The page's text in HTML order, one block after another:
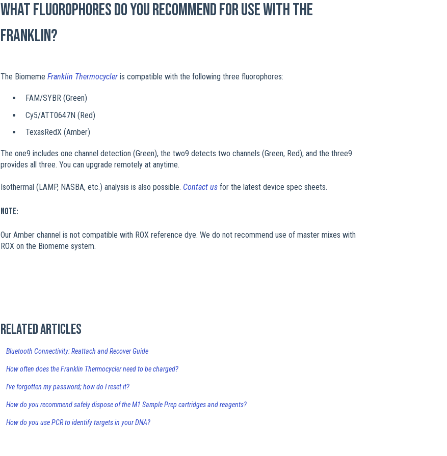
What fluorophores do you recommend for use with the
Franklin?
The Biomeme Franklin Thermocycleris compatible with the following three fluorophores:
FAM/SYBR (Green)
Cy5/ATT0647N (Red)
TexasRedX (Amber)
The one9 includes one channel detection (Green), the two9 detects two channels (Green, Red), and the three9
provides all three. You can upgrade remotely at anytime.
Isothermal (LAMP, NASBA, etc.) analysis is also possible. Contact us for the latest device spec sheets.
Note:
Our Amber channel is not compatible with ROX reference dye. We do not recommend use of master mixes with
ROX on the Biomeme system.
Related articles
Bluetooth Connectivity: Reattach and Recover Guide
How often does the Franklin Thermocycler need to be charged?
I've forgotten my password; how do I reset it?
How do you recommend safely dispose of the M1 Sample Prep cartridges and reagents?
How do you use PCR to identify targets in your DNA?